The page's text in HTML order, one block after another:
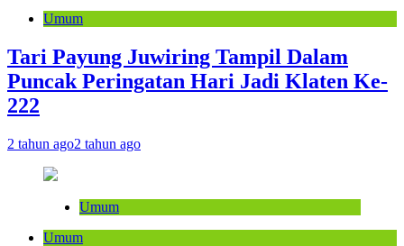
Umum
Tari Payung Juwiring Tampil Dalam
Puncak Peringatan Hari Jadi Klaten Ke-
222
2 tahun ago2 tahun ago
Umum
Umum